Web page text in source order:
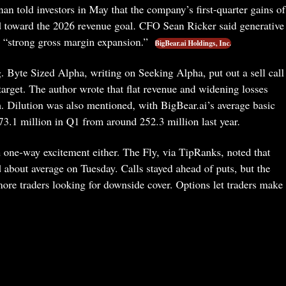
told investors in May that the company’s first-quarter gains of
the 2026 revenue goal. CFO Sean Ricker said generative
gross margin expansion.”
BigBear.ai Holdings, Inc.
Byte Sized Alpha, writing on Seeking Alpha, put out a sell call
The author wrote that flat revenue and widening losses
Dilution was also mentioned, with BigBear.ai’s average basic
million in Q1 from around 252.3 million last year.
way excitement either. The Fly, via TipRanks, noted that
average on Tuesday. Calls stayed ahead of puts, but the
traders looking for downside cover. Options let traders make